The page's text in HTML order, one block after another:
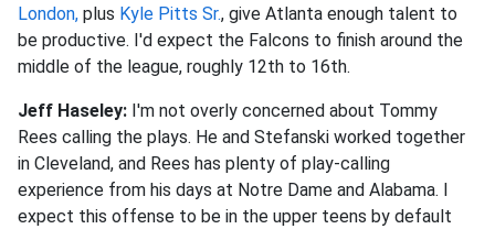
London, plus Kyle Pitts Sr., give Atlanta enough talent to
be productive. I'd expect the Falcons to finish around the
middle of the league, roughly 12th to 16th.
Jeff Haseley: I'm not overly concerned about Tommy
Rees calling the plays. He and Stefanski worked together
in Cleveland, and Rees has plenty of play-calling
experience from his days at Notre Dame and Alabama. I
expect this offense to be in the upper teens by default